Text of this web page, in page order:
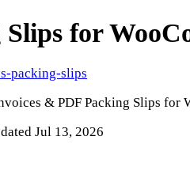
for
packing-slips
& PDF Packing Slips for
Jul 13, 2026